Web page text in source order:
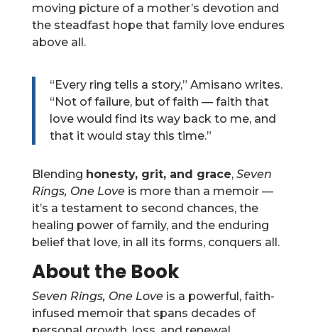
moving picture of a mother’s devotion and
the steadfast hope that family love endures
above all.
“Every ring tells a story,” Amisano writes.
“Not of failure, but of faith — faith that
love would find its way back to me, and
that it would stay this time.”
Blending honesty, grit, and grace, Seven
Rings, One Loveis more than a memoir —
it’s a testament to second chances, the
healing power of family, and the enduring
belief that love, in all its forms, conquers all.
About the Book
Seven Rings, One Loveis a powerful, faith-
infused memoir that spans decades of